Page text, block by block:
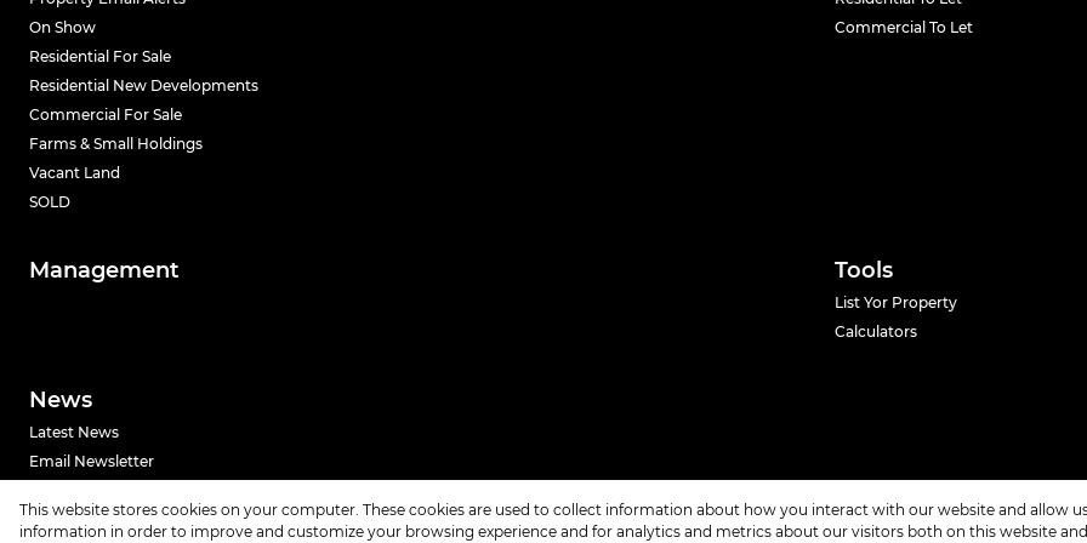
On Show
Residential For Sale
Residential New Developments
Commercial For Sale
Farms & Small Holdings
Vacant Land
SOLD
Commercial To Let
Management Tools
List Yor Property
Calculators
News
Latest News
Email Newsletter
Powered byProp Data
This website stores cookies on your computer. These cookies are used to collect information about how you interact with our website and allow
information in order to improve and customize your browsing experience and for analytics and metrics about our visitors both on this website